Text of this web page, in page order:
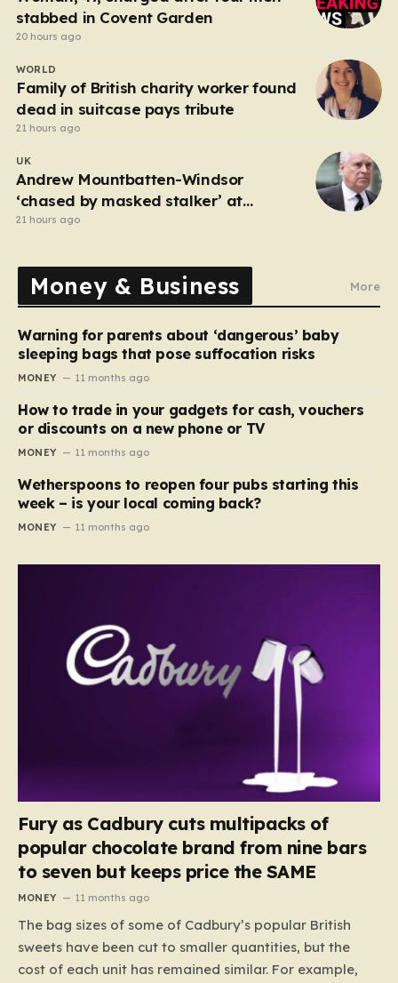
stabbed in Covent Garden
20 hours ago
WORLD
Family of British charity worker found
dead in suitcase pays tribute
21 hours ago
UK
Andrew Mountbatten-Windsor
‘chased by masked stalker’ at
Sandringham
21 hours ago
Money & Business More
Warning for parents about ‘dangerous’ baby
sleeping bags that pose suffocation risks
MONEY 11 months ago
How to trade in your gadgets for cash, vouchers
or discounts on a new phone or TV
MONEY 11 months ago
Wetherspoons to reopen four pubs starting this
week – is your local coming back?
MONEY 11 months ago
Fury as Cadbury cuts multipacks of
popular chocolate brand from nine bars
to seven but keeps price the SAME
MONEY 11 months ago
The bag sizes of some of Cadbury’s popular British
sweets have been cut to smaller quantities, but the
cost of each unit has remained similar. For example,